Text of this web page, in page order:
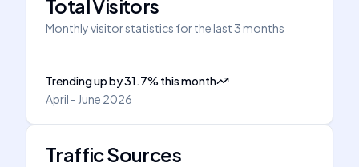
Total Visitors
Monthly visitor statistics for the last 3 months
Trending upby31.7% this month
April - June 2026
Traffic Sources